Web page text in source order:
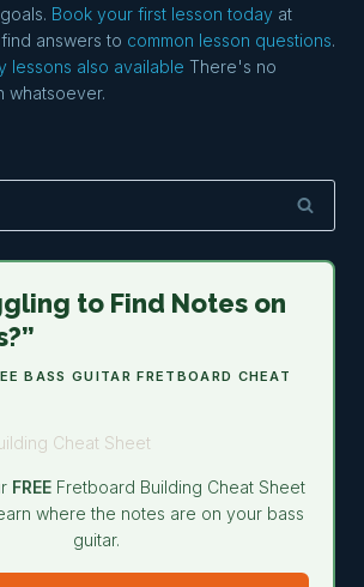
Book your first lesson today at
answers to common lesson questions.
lessons also available There's no
whatsoever.
to Find Notes on
BASS GUITAR FRETBOARD CHEAT
FREE Fretboard Building Cheat Sheet
where the notes are on your bass
guitar.